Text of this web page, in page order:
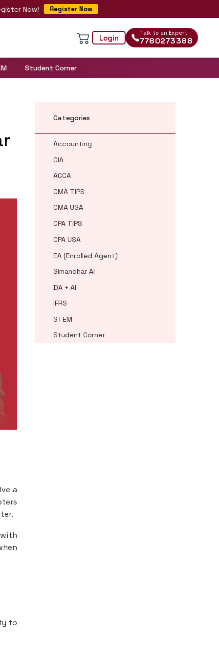
Register Now
Login
Talk to an Expert
7780273388
Student Corner
a
to
Categories
Accounting
CIA
ACCA
CMA TIPS
CMA USA
CPA TIPS
CPA USA
EA (Enrolled Agent)
Simandhar AI
DA + AI
IFRS
STEM
Student Corner